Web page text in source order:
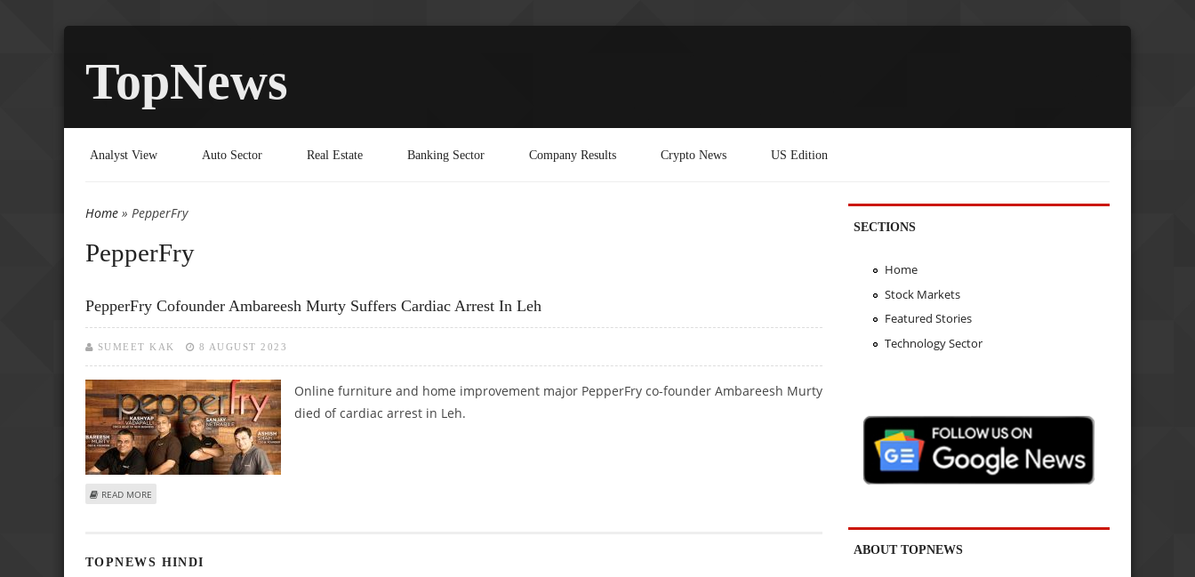
TopNews
Analyst View Auto Sector Real Estate Banking Sector Company Results Crypto News US Edition
You are here
Home » PepperFry
PepperFry
PepperFry Cofounder Ambareesh Murty Suffers Cardiac Arrest In Leh
SUMEET KAK 8 AUGUST 2023
Online furniture and home improvement major PepperFry co-founder Ambareesh Murty
died of cardiac arrest in Leh.
READ MORE
TOPNEWS HINDI
SECTIONS
Home
Stock Markets
Featured Stories
Technology Sector
ABOUT TOPNEWS